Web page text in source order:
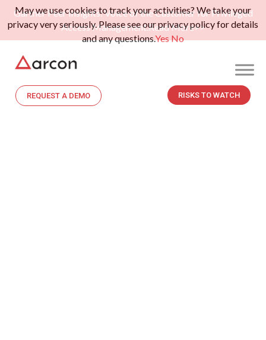
Gartner Peer Insights: Voice of the Customer for Privileged
Access Management.Read More>>
REQUEST A DEMO RISKS TO WATCH
May we use cookies to track your activities? We take your
privacy very seriously. Please see our privacy policy for details
and any questions.YesNo